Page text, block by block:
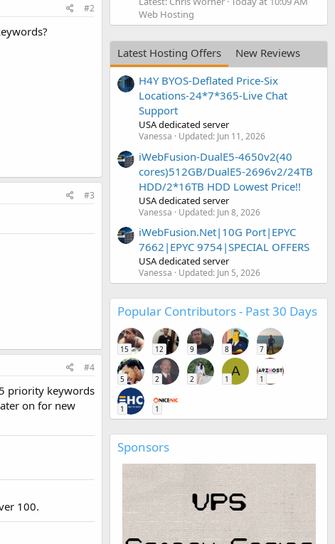
#2
#3
#4
priority keywords
on for new
100.
Web Hosting
Latest Hosting Offers
New Reviews
H4Y BYOS-Deflated Price-Six
Locations-24*7*365-Live Chat
Support
USA dedicated server
Vanessa Updated: Jun 11, 2026
iWebFusion-DualE5-4650v2(40
cores)512GB/DualE5-2696v2/24TB
HDD/2*16TB HDD Lowest Price!!
USA dedicated server
Vanessa Updated: Jun 8, 2026
iWebFusion.Net|10G Port|EPYC
7662|EPYC 9754|SPECIAL OFFERS
USA dedicated server
Vanessa Updated: Jun 5, 2026
Popular Contributors - Past 30 Days
15 12 9 8 7
5 2 2
A
1 1
1 1
Sponsors